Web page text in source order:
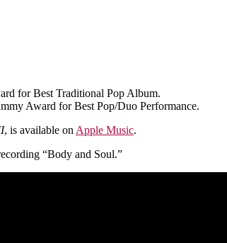
for Best Traditional Pop Album.
Award for Best Pop/Duo Performance.
, is available on Apple Music.
“Body and Soul.”